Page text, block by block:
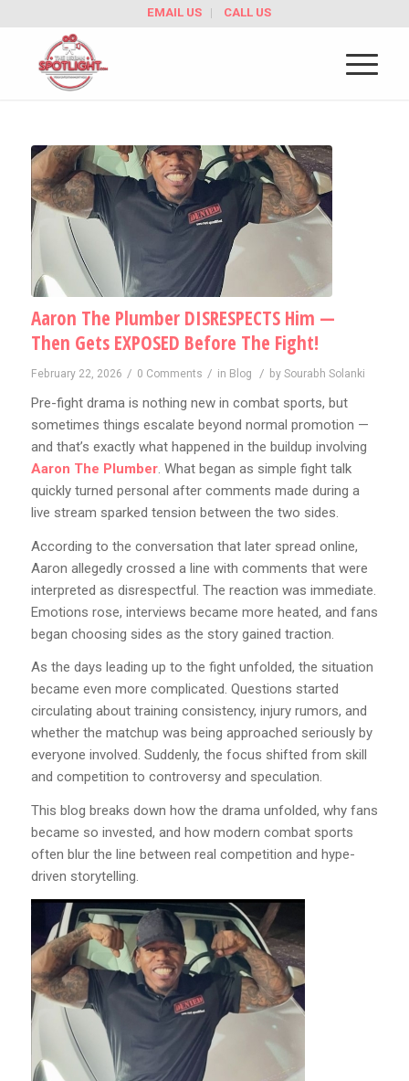
EMAIL US CALL US
Aaron The Plumber DISRESPECTS Him —
Then Gets EXPOSED Before The Fight!
February 22, 2026 / 0 Comments / in Blog / by Sourabh Solanki
Pre-fight drama is nothing new in combat sports, but
sometimes things escalate beyond normal promotion —
and that’s exactly what happened in the buildup involving
Aaron The Plumber. What began as simple fight talk
quickly turned personal after comments made during a
live stream sparked tension between the two sides.
According to the conversation that later spread online,
Aaron allegedly crossed a line with comments that were
interpreted as disrespectful. The reaction was immediate.
Emotions rose, interviews became more heated, and fans
began choosing sides as the story gained traction.
As the days leading up to the fight unfolded, the situation
became even more complicated. Questions started
circulating about training consistency, injury rumors, and
whether the matchup was being approached seriously by
everyone involved. Suddenly, the focus shifted from skill
and competition to controversy and speculation.
This blog breaks down how the drama unfolded, why fans
became so invested, and how modern combat sports
often blur the line between real competition and hype-
driven storytelling.